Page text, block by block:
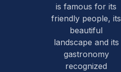
is famous for its
friendly people, its
beautiful
landscape and its
gastronomy
recognized